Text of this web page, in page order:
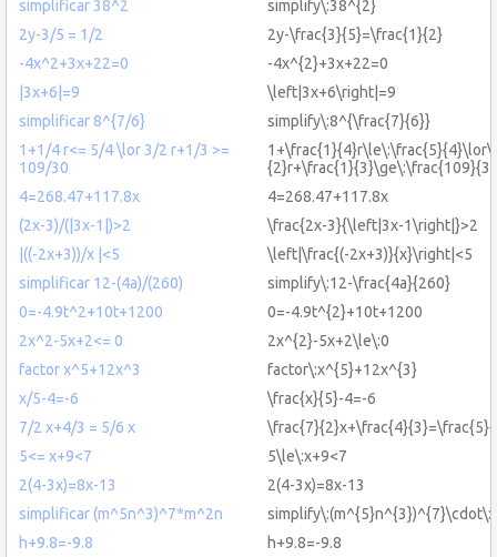
simplificar 38^2
simplify\:38^{2}
2y-3/5 = 1/2
2y-\frac{3}{5}=\frac{1}{2}
-4x^2+3x+22=0
-4x^{2}+3x+22=0
|3x+6|=9
\left|3x+6\right|=9
simplificar 8^{7/6}
simplify\:8^{\frac{7}{6}}
1+1/4 r<= 5/4 \lor 3/2 r+1/3 >=
109/30
4=268.47+117.8x
4=268.47+117.8x
(2x-3)/(|3x-1|)>2
\frac{2x-3}{\left|3x-1\right|}>2
|((-2x+3))/x |<5
\left|\frac{(-2x+3)}{x}\right|<5
simplificar 12-(4a)/(260)
simplify\:12-\frac{4a}{260}
0=-4.9t^2+10t+1200
0=-4.9t^{2}+10t+1200
2x^2-5x+2<= 0
2x^{2}-5x+2\le\:0
factor x^5+12x^3
factor\:x^{5}+12x^{3}
x/5-4=-6
\frac{x}{5}-4=-6
7/2 x+4/3 = 5/6 x
5<= x+9<7
5\le\:x+9<7
2(4-3x)=8x-13
2(4-3x)=8x-13
simplificar (m^5n^3)^7*m^2n
h+9.8=-9.8
h+9.8=-9.8